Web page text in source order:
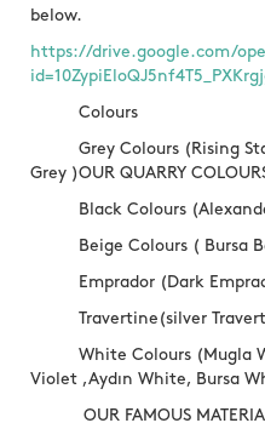
below.
https://drive.google.com/
Colours
Grey Colours (Rising
Grey )OUR QUARRY
Black Colours (Alexander
Beige Colours ( Bursa
Emprador (Dark
Travertine(silver
White Colours (Mugla
Violet ,Aydın White, Bursa
OUR FAMOUS